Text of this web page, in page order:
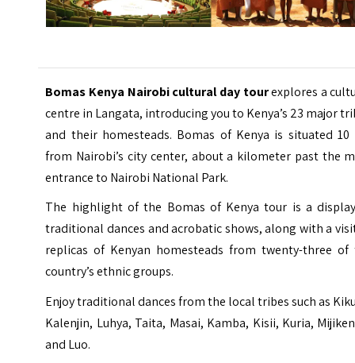
Bomas Kenya Nairobi cultural day tourexplores a
centre in Langata, introducing you to Kenya’s 23 major
and their homesteads. Bomas of Kenya is situated 10
from Nairobi’s city center, about a kilometer past the
entrance to Nairobi National Park.
The highlight of the Bomas of Kenya tour is a
traditional dances and acrobatic shows, along with a
replicas of Kenyan homesteads from twenty-three of
country’s ethnic groups.
Enjoy traditional dances from the local tribes such as
Kalenjin, Luhya, Taita, Masai, Kamba, Kisii, Kuria,
and Luo.